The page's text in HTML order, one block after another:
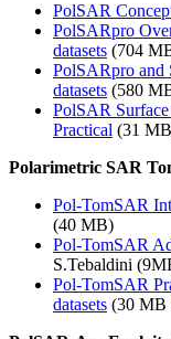
PolSAR
PolSARpro
datasets (704
PolSARpro and
datasets (580
PolSAR
Practical (31
Polarimetric SAR
Pol-TomSAR
(40 MB)
Pol-TomSAR
S.Tebaldini
Pol-TomSAR
datasets (30 MB